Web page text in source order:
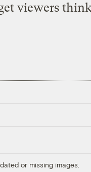
viewers
or missing images.